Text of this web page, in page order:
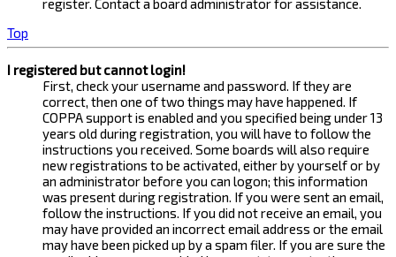
register. Contact a board administrator for assistance.
Top
I registered but cannot login!
First, check your username and password. If they are
correct, then one of two things may have happened. If
COPPA support is enabled and you specified being under 13
years old during registration, you will have to follow the
instructions you received. Some boards will also require
new registrations to be activated, either by yourself or by
an administrator before you can logon; this information
was present during registration. If you were sent an email,
follow the instructions. If you did not receive an email, you
may have provided an incorrect email address or the email
may have been picked up by a spam filer. If you are sure the